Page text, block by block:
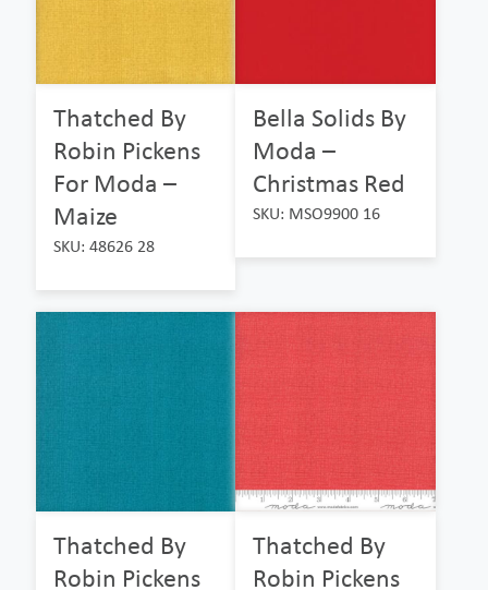
Thatched By
Robin Pickens
For Moda –
Maize
SKU: 48626 28
Bella Solids By
Moda –
Christmas Red
SKU: MSO9900 16
Thatched By
Robin Pickens
Thatched By
Robin Pickens